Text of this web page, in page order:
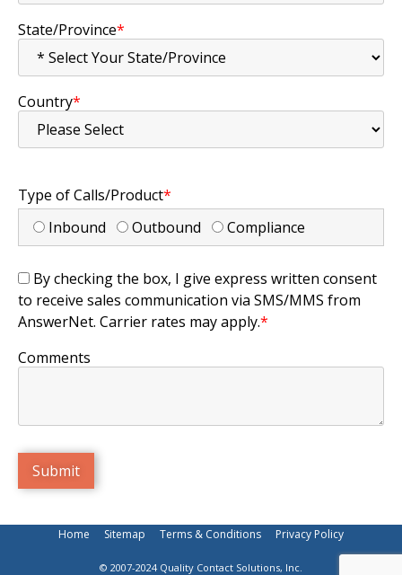
State/Province*
Country*
Type of Calls/Product*
Inbound
Outbound Compliance
By checking the box, I give express written consent
to receive sales communication via SMS/MMS from
AnswerNet. Carrier rates may apply.*
Comments
Home Sitemap Terms & Conditions Privacy Policy
© 2007-2024 Quality Contact Solutions, Inc.